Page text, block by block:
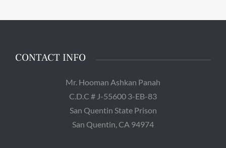
CONTACT INFO
Mr. Hooman Ashkan Panah
C.D.C # J-55600 3-EB-83
San Quentin State Prison
San Quentin, CA 94974